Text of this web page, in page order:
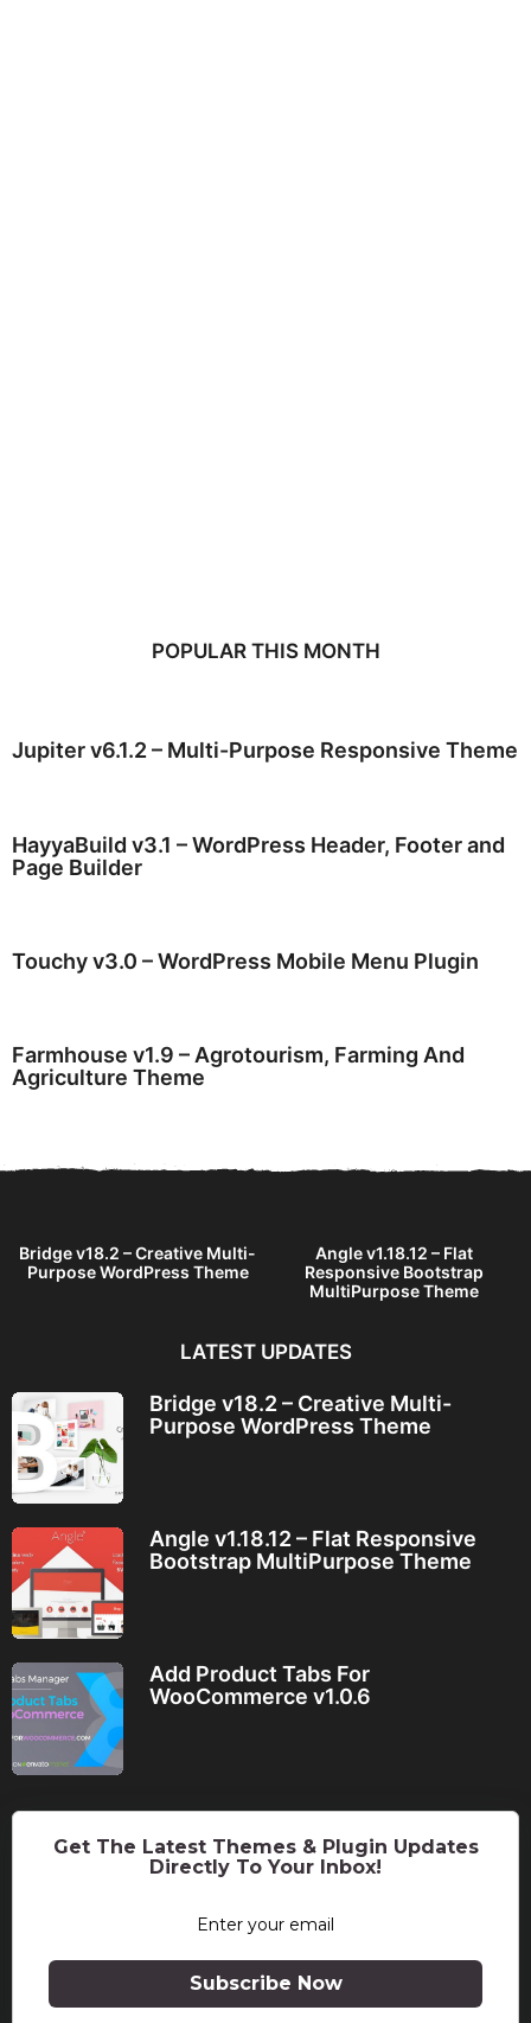
POPULAR THIS MONTH
Jupiter v6.1.2 – Multi-Purpose Responsive Theme
HayyaBuild v3.1 – WordPress Header, Footer and
Page Builder
Touchy v3.0 – WordPress Mobile Menu Plugin
Farmhouse v1.9 – Agrotourism, Farming And
Agriculture Theme
Bridge v18.2 – Creative Multi-
Purpose WordPress Theme
Angle v1.18.12 – Flat
Responsive Bootstrap
MultiPurpose Theme
LATEST UPDATES
Bridge v18.2 – Creative Multi-
Purpose WordPress Theme
Angle v1.18.12 – Flat Responsive
Bootstrap MultiPurpose Theme
Add Product Tabs For
WooCommerce v1.0.6
Get The Latest Themes & Plugin Updates
Directly To Your Inbox!
Subscribe Now